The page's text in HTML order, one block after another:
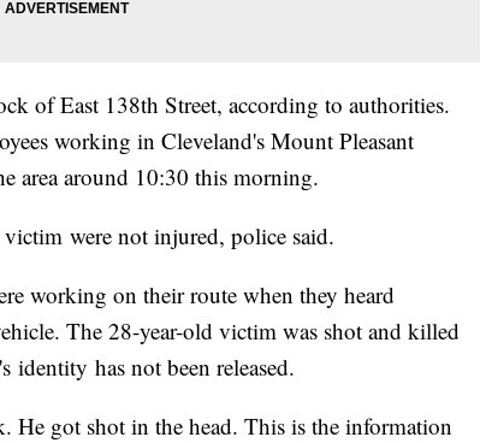
of East 138th Street, according to authorities.
working in Cleveland's Mount Pleasant
area around 10:30 this morning.
were not injured, police said.
working on their route when they heard
The 28-year-old victim was shot and killed
identity has not been released.
He got shot in the head. This is the information